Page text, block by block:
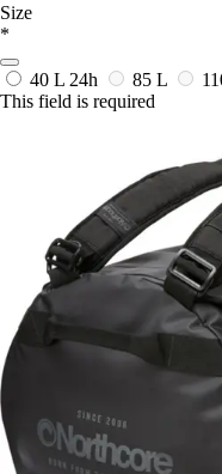
Size
*
40 L 24h 85 L
This field is required